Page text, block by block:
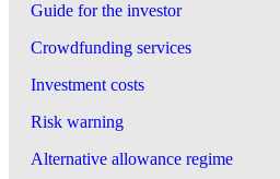
Guide for the investor
Crowdfunding services
Investment costs
Risk warning
Alternative allowance regime